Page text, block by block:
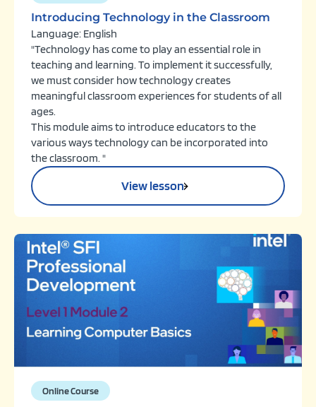
Introducing Technology in the Classroom
Language: English
"Technology has come to play an essential role in
teaching and learning. To implement it successfully,
we must consider how technology creates
meaningful classroom experiences for students of all
ages.
This module aims to introduce educators to the
various ways technology can be incorporated into
the classroom. "
View lesson
Online Course